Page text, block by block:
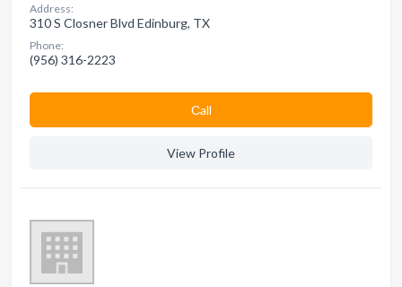
Address:
310 S Closner Blvd Edinburg, TX
Phone:
(956) 316-2223
Сall
View Profile